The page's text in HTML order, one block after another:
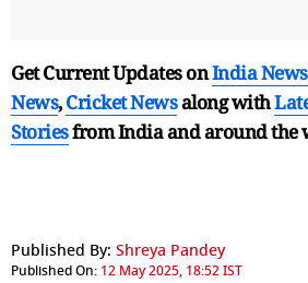
Get Current Updates onIndia News
News,Cricket Newsalong with
Storiesfrom India andaround the
Published By: Shreya Pandey
Published On: 12 May 2025, 18:52 IST